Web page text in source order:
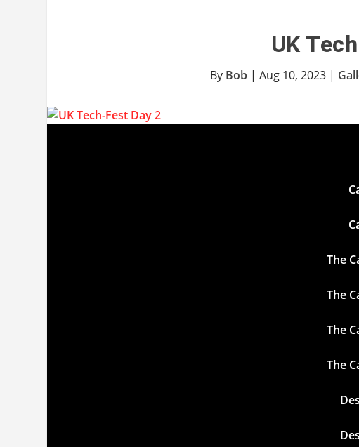
UK
By Bob |Aug 10, 2023 |
The
The
The
The